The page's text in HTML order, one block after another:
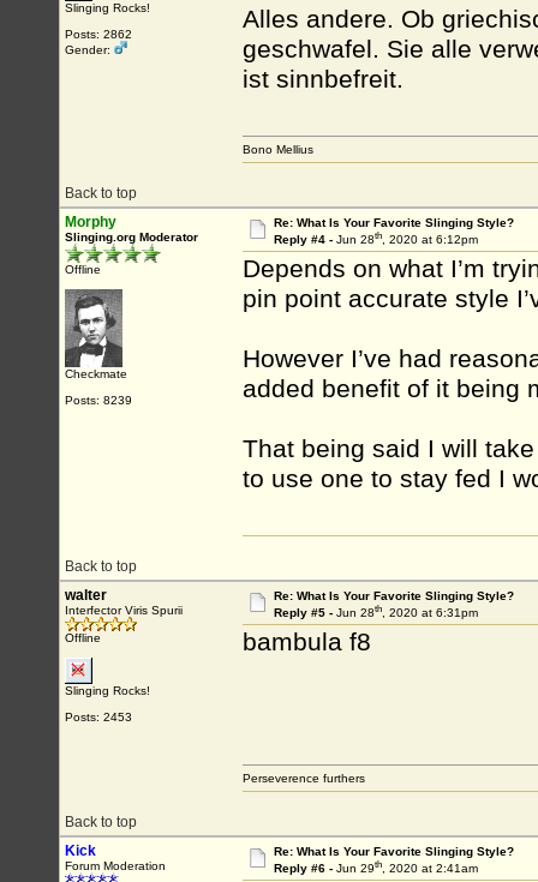
Slinging Rocks!
Posts: 2862
Gender:
Alles andere. Ob
geschwafel. Sie alle
ist sinnbefreit.
Back to top
Bono Mellius
Morphy
Slinging.org Moderator
Offline
Checkmate
Posts: 8239
Re: What Is Your Favorite Slinging Style?
Reply #4 - Jun 28th, 2020 at 6:12pm
Depends on what I’m
pin point accurate style
However I’ve had
added benefit of it being
That being said I will
to use one to stay fed I
Back to top
walter
Interfector Viris Spurii
Offline
Slinging Rocks!
Posts: 2453
Re: What Is Your Favorite Slinging Style?
Reply #5 - Jun 28th, 2020 at 6:31pm
bambula f8
Back to top
Perseverence furthers
Kick
Forum Moderation
Re: What Is Your Favorite Slinging Style?
Reply #6 - Jun 29th, 2020 at 2:41am